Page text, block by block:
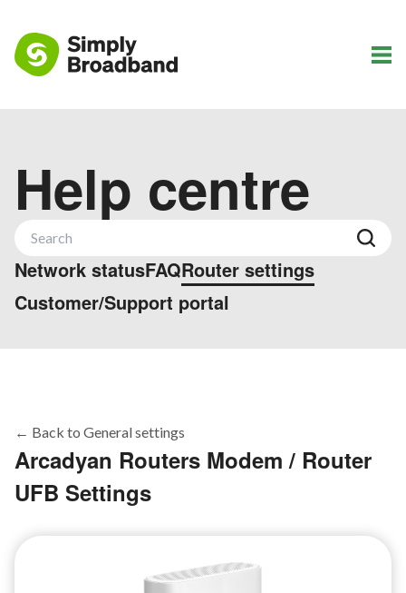
Help centre
Network statusFAQRouter settings
Customer/Support portal
← Back to General settings
Arcadyan Routers Modem / Router
UFB Settings